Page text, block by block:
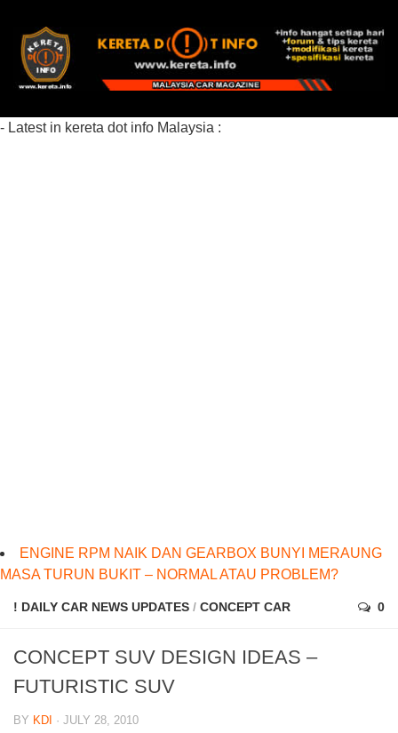
- Latest in kereta dot info Malaysia :
ENGINE RPM NAIK DAN GEARBOX BUNYI MERAUNG
MASA TURUN BUKIT – NORMAL ATAU PROBLEM?
! DAILY CAR NEWS UPDATES / CONCEPT CAR 0
CONCEPT SUV DESIGN IDEAS –
FUTURISTIC SUV
BY KDI · JULY 28, 2010